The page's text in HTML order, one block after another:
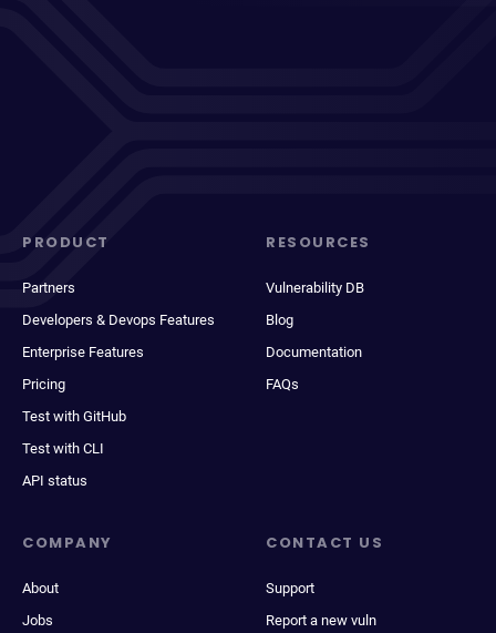
PRODUCT
Partners
Developers & Devops Features
Enterprise Features
Pricing
Test with GitHub
Test with CLI
API status
RESOURCES
Vulnerability DB
Blog
Documentation
FAQs
COMPANY
About
Jobs
CONTACT US
Support
Report a new vuln